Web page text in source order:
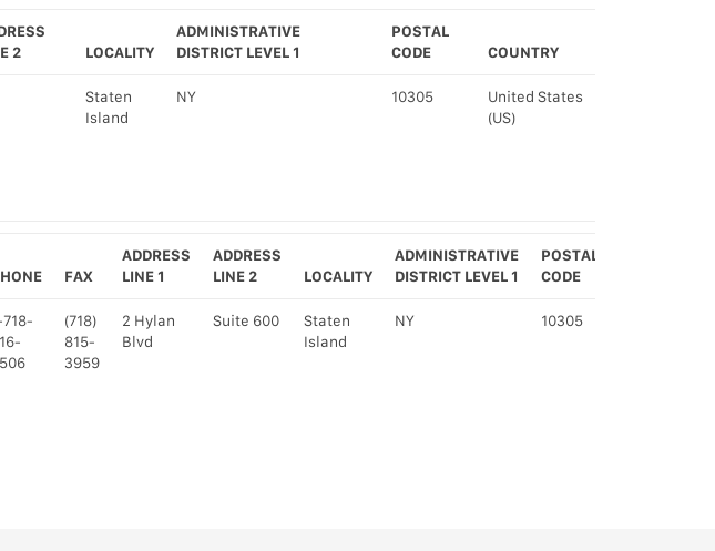
2
LOCALITY
ADMINISTRATIVE
DISTRICT LEVEL 1
POSTAL
CODE
COUNTRY
Staten
Island
NY 10305
United States
(US)
FAX
ADDRESS
LINE 1
ADDRESS
LINE 2
LOCALITY
ADMINISTRATIVE
DISTRICT LEVEL 1
POSTAL
CODE
718-
(718)
815-
3959
2 Hylan
Blvd
Suite 600
Staten
Island
NY 10305